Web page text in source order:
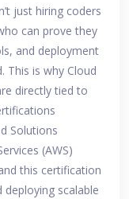
just hiring coders
can prove they
and deployment
This is why Cloud
directly tied to
Solutions
(AWS)
this certification
scalable